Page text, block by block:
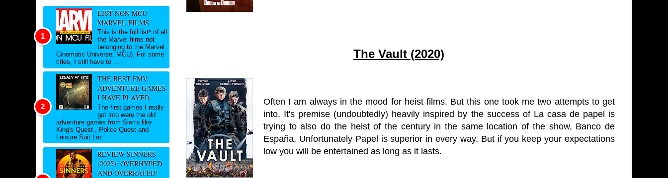
The Vault (2020)
Often I am always in the mood for heist films. But this one took me two attempts to get
into. It's premise (undoubtedly) heavily inspired by the success of La casa de papel is
trying to also do the heist of the century in the same location of the show, Banco de
España. Unfortunately Papel is superior in every way. But if you keep your expectations
low you will be entertained as long as it lasts.
LIST NON MCU
MARVEL FILMS
This is the full list* of all
the Marvel films not
belonging to the Marvel
Cinematic Universe, MCU). For some
titles, I still have to ...
THE BEST FMV
ADVENTURE GAMES
I HAVE PLAYED
The first games I really
got into were the old
adventure games from Sierra like
King's Quest , Police Quest and
Leisure Suit Lar...
REVIEW SINNERS
(2025): OVERHYPED
AND OVERRATED!